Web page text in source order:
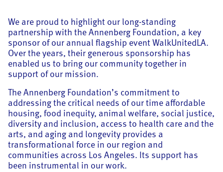
We are proud to highlight our long-standing
partnership with the Annenberg Foundation, a key
sponsor of our annual flagship event WalkUnitedLA.
Over the years, their generous sponsorship has
enabled us to bring our community together in
support of our mission.
The Annenberg Foundation’s commitment to
addressing the critical needs of our time affordable
housing, food inequity, animal welfare, social justice,
diversity and inclusion, access to health care and the
arts, and aging and longevity provides a
transformational force in our region and
communities across Los Angeles. Its support has
been instrumental in our work.